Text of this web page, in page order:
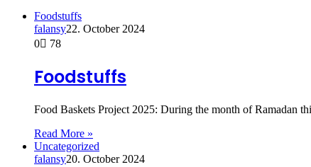
Foodstuffs
falansy22. October 2024
0
78
Foodstuffs
Food Baskets Project 2025: During the month of Ramadan
Read More »
Uncategorized
falansy20. October 2024